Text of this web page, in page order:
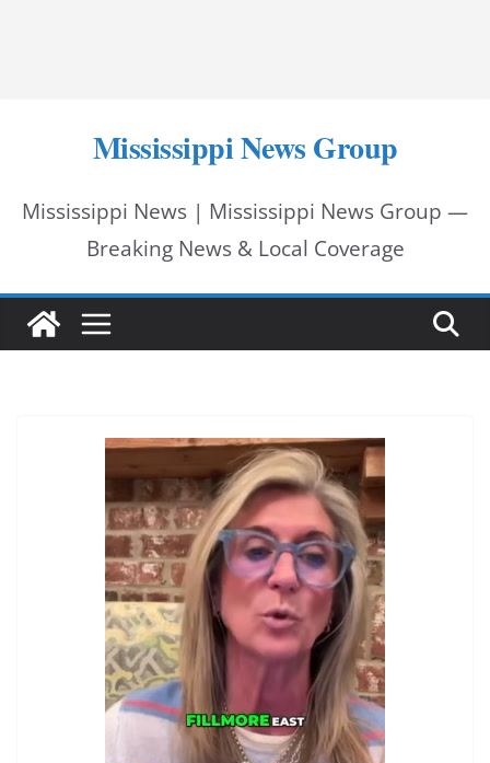
Mississippi News Group
Mississippi News | Mississippi News Group —
Breaking News & Local Coverage